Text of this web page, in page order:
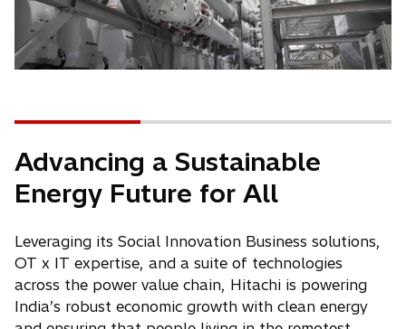
Advancing a Sustainable
Energy Future for All
Leveraging its Social Innovation Business solutions,
OT x IT expertise, and a suite of technologies
across the power value chain, Hitachi is powering
India’s robust economic growth with clean energy